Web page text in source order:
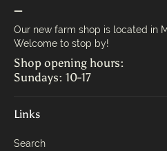
—
Our new farm shop is located in
Welcome to stop by!
Shop opening hours:
Sundays: 10-17
Links
Search